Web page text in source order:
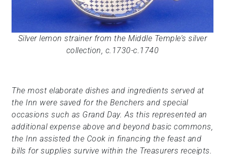
Silver lemon strainer from the Middle Temple’s silver
collection, c.1730-c.1740
The most elaborate dishes and ingredients served at
the Inn were saved for the Benchers and special
occasions such as Grand Day. As this represented an
additional expense above and beyond basic commons,
the Inn assisted the Cook in financing the feast and
bills for supplies survive within the Treasurers receipts.